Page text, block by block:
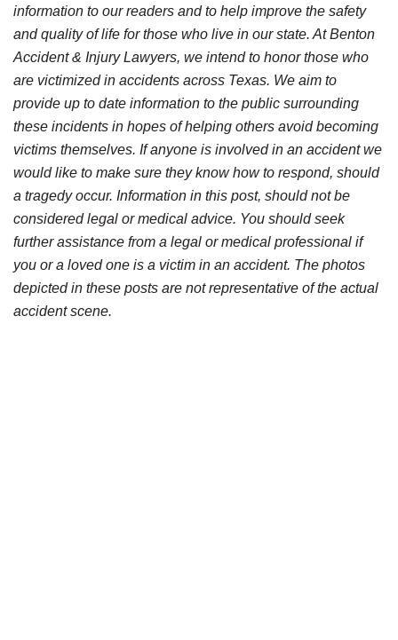
information to our readers and to help improve the safety
and quality of life for those who live in our state. At Benton
Accident & Injury Lawyers, we intend to honor those who
are victimized in accidents across Texas. We aim to
provide up to date information to the public surrounding
these incidents in hopes of helping others avoid becoming
victims themselves. If anyone is involved in an accident we
would like to make sure they know how to respond, should
a tragedy occur. Information in this post, should not be
considered legal or medical advice. You should seek
further assistance from a legal or medical professional if
you or a loved one is a victim in an accident. The photos
depicted in these posts are not representative of the actual
accident scene.